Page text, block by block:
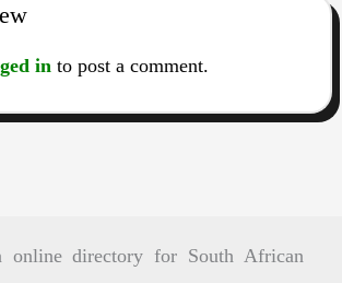
into post a comment.
online directory for South African